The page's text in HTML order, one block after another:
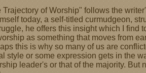
of Worship" follows the
today, a self-titled curmudgeon,
he offers this insight which I find
as something that moves from
this is why so many of us are
style or some expression gets in the
leader's or that of the majority. But